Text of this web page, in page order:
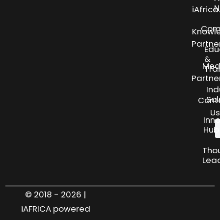
Us
&
Hub
© 2018 - 2026 |
iAFRICA powered